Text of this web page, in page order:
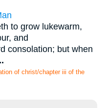
to grow lukewarm,
and
consolation; but when
of christ/chapter iii of the